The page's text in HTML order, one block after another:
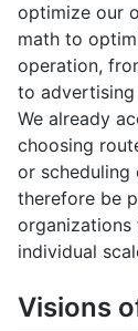
optimize our
math to
operation,
to advertising
We already
choosing
or scheduling
therefore be
individual
Visions